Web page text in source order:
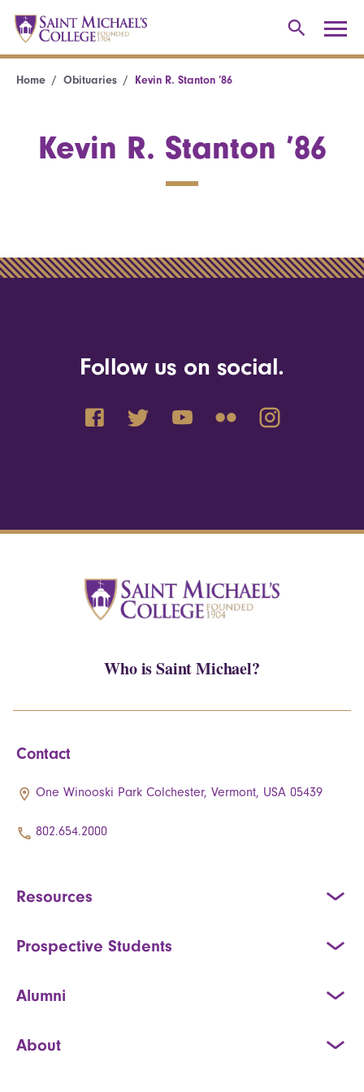
Home Obituaries Kevin R. Stanton ’86
Kevin R. Stanton ’86
Follow us on social.
Who is Saint Michael?
Contact
One Winooski Park Colchester, Vermont, USA 05439
802.654.2000
Resources
Prospective Students
Alumni
About